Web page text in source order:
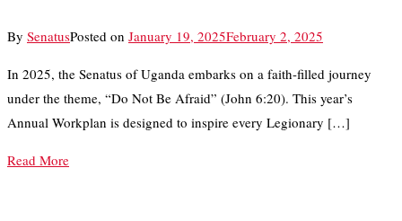
By SenatusPosted on January 19, 2025February 2, 2025
In 2025, the Senatus of Uganda embarks on a faith-filled journey
under the theme, “Do Not Be Afraid” (John 6:20). This year’s
Annual Workplan is designed to inspire every Legionary […]
Read More